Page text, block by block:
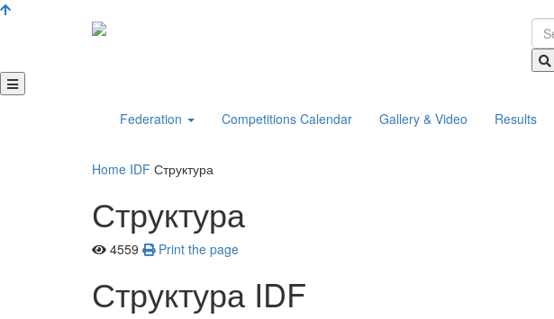
Federation Competitions Calendar Gallery & Video Results
Home IDF Структура
Структура
4559 Print the page
Структура IDF